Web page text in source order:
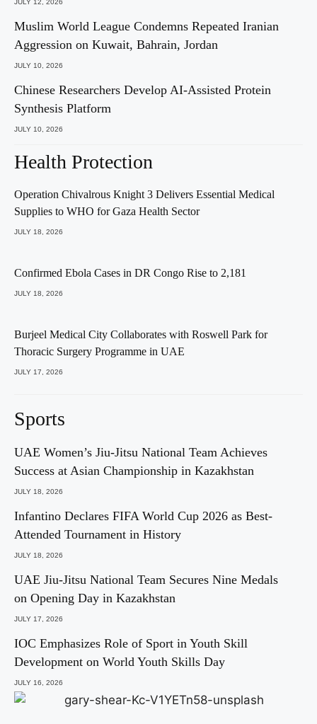
JULY 12, 2026
Muslim World League Condemns Repeated Iranian
Aggression on Kuwait, Bahrain, Jordan
JULY 10, 2026
Chinese Researchers Develop AI-Assisted Protein
Synthesis Platform
JULY 10, 2026
Health Protection
Operation Chivalrous Knight 3 Delivers Essential Medical
Supplies to WHO for Gaza Health Sector
JULY 18, 2026
Confirmed Ebola Cases in DR Congo Rise to 2,181
JULY 18, 2026
Burjeel Medical City Collaborates with Roswell Park for
Thoracic Surgery Programme in UAE
JULY 17, 2026
Sports
UAE Women’s Jiu-Jitsu National Team Achieves
Success at Asian Championship in Kazakhstan
JULY 18, 2026
Infantino Declares FIFA World Cup 2026 as Best-
Attended Tournament in History
JULY 18, 2026
UAE Jiu-Jitsu National Team Secures Nine Medals
on Opening Day in Kazakhstan
JULY 17, 2026
IOC Emphasizes Role of Sport in Youth Skill
Development on World Youth Skills Day
JULY 16, 2026